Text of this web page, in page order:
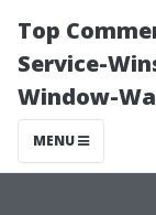
Top
Service-
Window-
MENU